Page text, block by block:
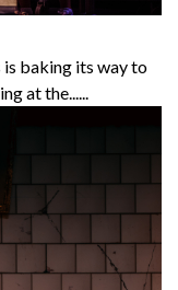
baking its way to
at the......